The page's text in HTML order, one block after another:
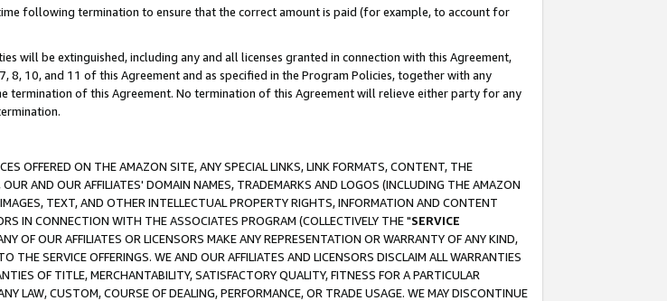
following termination to ensure that the correct amount is paid (for example, to account for
will be extinguished, including any and all licenses granted in connection with this Agreement,
10, and 11 of this Agreement and as specified in the Program Policies, together with any
termination of this Agreement. No termination of this Agreement will relieve either party for any
OFFERED ON THE AMAZON SITE, ANY SPECIAL LINKS, LINK FORMATS, CONTENT, THE
AND OUR AFFILIATES' DOMAIN NAMES, TRADEMARKS AND LOGOS (INCLUDING THE AMAZON
TEXT, AND OTHER INTELLECTUAL PROPERTY RIGHTS, INFORMATION AND CONTENT
IN CONNECTION WITH THE ASSOCIATES PROGRAM (COLLECTIVELY THE "SERVICE
OF OUR AFFILIATES OR LICENSORS MAKE ANY REPRESENTATION OR WARRANTY OF ANY KIND,
SERVICE OFFERINGS. WE AND OUR AFFILIATES AND LICENSORS DISCLAIM ALL WARRANTIES
OF TITLE, MERCHANTABILITY, SATISFACTORY QUALITY, FITNESS FOR A PARTICULAR
LAW, CUSTOM, COURSE OF DEALING, PERFORMANCE, OR TRADE USAGE. WE MAY DISCONTINUE